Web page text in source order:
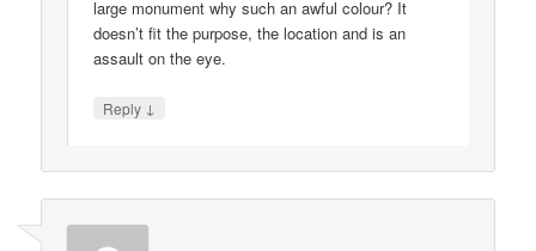
large monument why such an awful colour? It
doesn’t fit the purpose, the location and is an
assault on the eye.
Reply ↓